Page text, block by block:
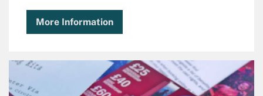
More Information